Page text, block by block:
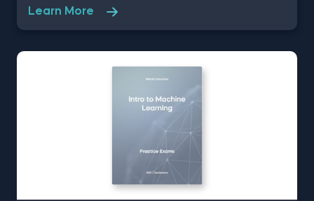
have changed a lot over the past decades thanks
to rapid technological advancements. In this free
introduction to data science practice exam, you will
science disciplines and their role within an
Learn More